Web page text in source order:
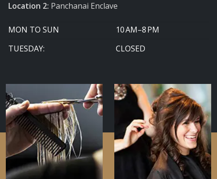
Location 2: Panchanai Enclave
MON TO SUN
10 AM–8 PM
TUESDAY:
CLOSED